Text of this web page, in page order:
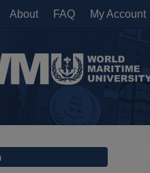
About FAQ My Account